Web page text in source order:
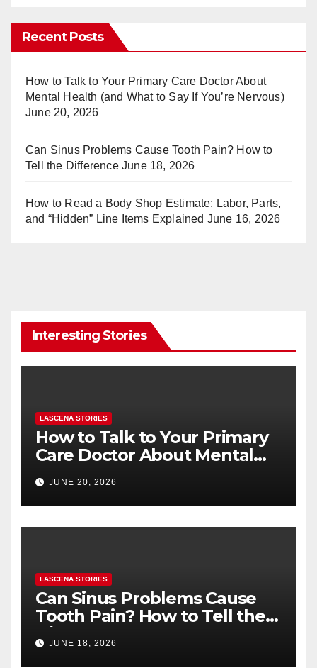
er
e
st
m
bl
r
Recent Posts
How to Talk to Your Primary Care Doctor About
Mental Health (and What to Say If You’re Nervous)
June 20, 2026
Can Sinus Problems Cause Tooth Pain? How to
Tell the Difference June 18, 2026
How to Read a Body Shop Estimate: Labor, Parts,
and “Hidden” Line Items Explained June 16, 2026
Interesting Stories
LASCENA STORIES
How to Talk to Your Primary
Care Doctor About Mental
Health (and What to Say If
You’re Nervous)
JUNE 20, 2026
LASCENA STORIES
Can Sinus Problems Cause
Tooth Pain? How to Tell the
Difference
JUNE 18, 2026